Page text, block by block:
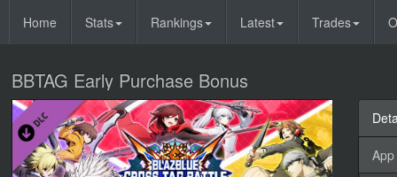
Home Stats Rankings Latest Trades
BBTAG Early Purchase Bonus